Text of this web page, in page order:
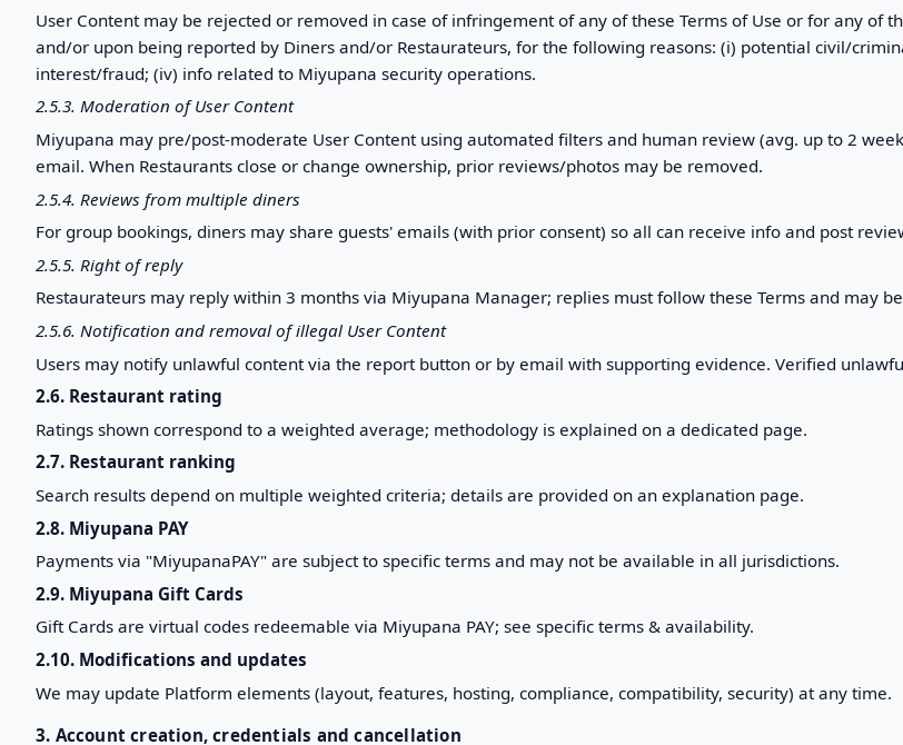
User Content may be rejected or removed in case of infringement of any of these Terms of Use or for any of
and/or upon being reported by Diners and/or Restaurateurs, for the following reasons: (i) potential civil/
interest/fraud; (iv) info related to Miyupana security operations.
2.5.3. Moderation of User Content
Miyupana may pre/post-moderate User Content using automated filters and human review (avg. up to 2
email. When Restaurants close or change ownership, prior reviews/photos may be removed.
2.5.4. Reviews from multiple diners
For group bookings, diners may share guests' emails (with prior consent) so all can receive info and post
2.5.5. Right of reply
Restaurateurs may reply within 3 months via Miyupana Manager; replies must follow these Terms and may
2.5.6. Notification and removal of illegal User Content
Users may notify unlawful content via the report button or by email with supporting evidence. Verified
2.6. Restaurant rating
Ratings shown correspond to a weighted average; methodology is explained on a dedicated page.
2.7. Restaurant ranking
Search results depend on multiple weighted criteria; details are provided on an explanation page.
2.8. Miyupana PAY
Payments via "MiyupanaPAY" are subject to specific terms and may not be available in all jurisdictions.
2.9. Miyupana Gift Cards
Gift Cards are virtual codes redeemable via Miyupana PAY; see specific terms & availability.
2.10. Modifications and updates
We may update Platform elements (layout, features, hosting, compliance, compatibility, security) at any time.
3. Account creation, credentials and cancellation